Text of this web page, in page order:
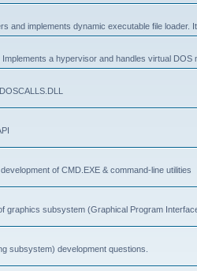
and implements dynamic executable file loader.
a hypervisor and handles virtual
of CMD.EXE & command-line utilities
graphics subsystem (Graphical Program
subsystem) development questions.